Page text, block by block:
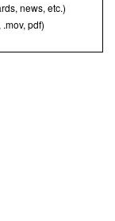
news, etc.)
pdf)